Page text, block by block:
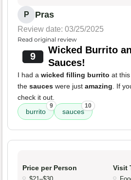
P Pras
Review date: 03/25/2025
Read original review
9
Wicked Burrito
Sauces!
I had a wicked filling burrito at
the sauces were just amazing. If
check it out.
burrito
9
sauces
10
Price per Person Visit